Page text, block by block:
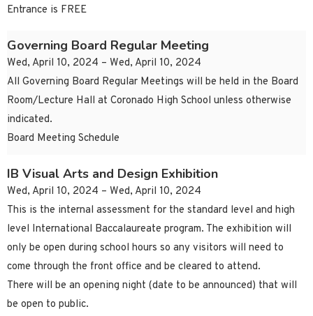
Entrance is FREE
Governing Board Regular Meeting
Wed, April 10, 2024 – Wed, April 10, 2024
All Governing Board Regular Meetings will be held in the Board
Room/Lecture Hall at Coronado High School unless otherwise
indicated.
Board Meeting Schedule
IB Visual Arts and Design Exhibition
Wed, April 10, 2024 – Wed, April 10, 2024
This is the internal assessment for the standard level and high
level International Baccalaureate program. The exhibition will
only be open during school hours so any visitors will need to
come through the front office and be cleared to attend.
There will be an opening night (date to be announced) that will
be open to public.